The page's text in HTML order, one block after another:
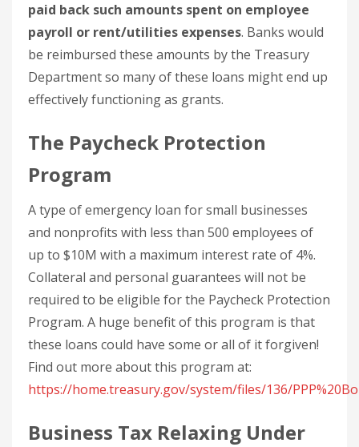
paid back such amounts spent on employee
payroll or rent/utilities expenses. Banks would
be reimbursed these amounts by the Treasury
Department so many of these loans might end up
effectively functioning as grants.
The Paycheck Protection
Program
A type of emergency loan for small businesses
and nonprofits with less than 500 employees of
up to $10M with a maximum interest rate of 4%.
Collateral and personal guarantees will not be
required to be eligible for the Paycheck Protection
Program. A huge benefit of this program is that
these loans could have some or all of it forgiven!
Find out more about this program at:
https://home.treasury.gov/system/files/136/
Business Tax Relaxing Under